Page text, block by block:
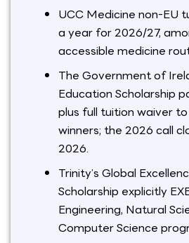
UCC Medicine non-EU
a year for 2026/27,
accessible medicine
The Government of
Education Scholarship
plus full tuition waiver
winners; the 2026 call
2026.
Trinity’s Global
Scholarship explicitly
Engineering, Natural
Computer Science